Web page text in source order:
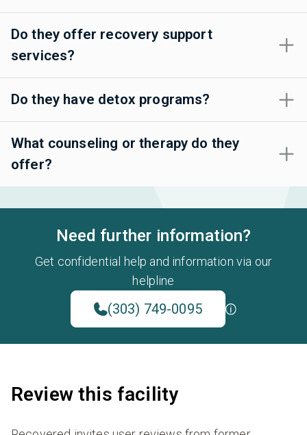
Do they offer recovery support
services?
Do they have detox programs?
What counseling or therapy do they
offer?
Need further information?
Get confidential help and information via our
helpline
(303) 749-0095
Review this facility